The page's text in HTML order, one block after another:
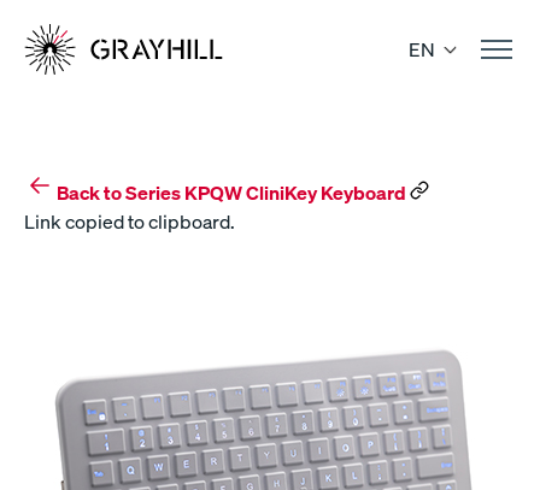
content
EN
Back to Series KPQW CliniKey Keyboard
Link copied to clipboard.